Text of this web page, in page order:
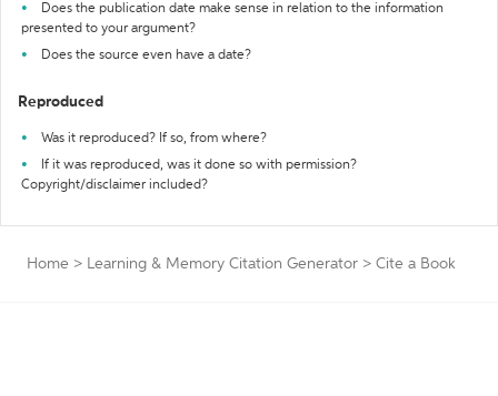
Does the publication date make sense in relation to the information
presented to your argument?
Does the source even have a date?
Reproduced
Was it reproduced? If so, from where?
If it was reproduced, was it done so with permission?
Copyright/disclaimer included?
Home > Learning & Memory Citation Generator > Cite a Book